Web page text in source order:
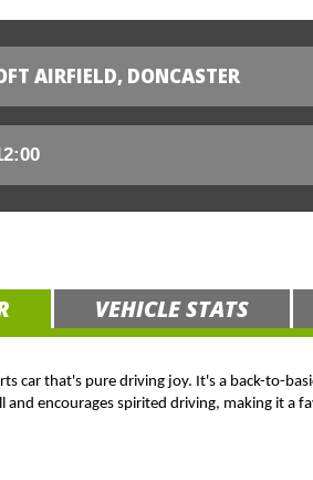
AIRFIELD, DONCASTER
VEHICLE STATS
car that's pure driving joy. It's a back-to-
and encourages spirited driving, making it a